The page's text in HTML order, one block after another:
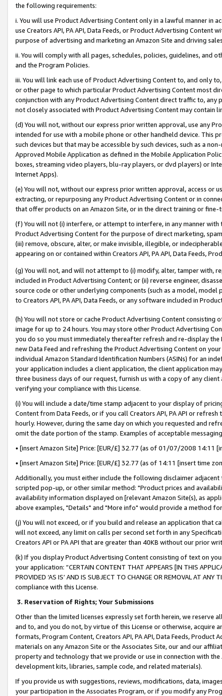
the following requirements:
i. You will use Product Advertising Content only in a lawful manner in
use Creators API, PA API, Data Feeds, or Product Advertising
purpose of advertising and marketing an Amazon Site and driving
ii. You will comply with all pages, schedules, policies, guidelines, and
and the Program Policies.
iii. You will link each use of Product Advertising Content to, and only
or other page to which particular Product Advertising Content most
conjunction with any Product Advertising Content direct traffic to,
not closely associated with Product Advertising Content may contain
(d) You will not, without our express prior written approval, use any
intended for use with a mobile phone or other handheld device. This
such devices but that may be accessible by such devices, such as a
Approved Mobile Application as defined in the Mobile Application
boxes, streaming video players, blu-ray players, or dvd players) or
Internet Apps).
(e) You will not, without our express prior written approval, access or
extracting, or repurposing any Product Advertising Content or in
that offer products on an Amazon Site, or in the direct training or
(f) You will not (i) interfere, or attempt to interfere, in any manner
Product Advertising Content for the purpose of direct marketing,
(iii) remove, obscure, alter, or make invisible, illegible, or
appearing on or contained within Creators API, PA API, Data Feeds,
(g) You will not, and will not attempt to (i) modify, alter, tamper with,
included in Product Advertising Content; or (ii) reverse engineer,
source code or other underlying components (such as a model,
to Creators API, PA API, Data Feeds, or any software included in
(h) You will not store or cache Product Advertising Content
image for up to 24 hours. You may store other Product Advertising
you do so you must immediately thereafter refresh and re-display the
new Data Feed and refreshing the Product Advertising Content on
individual Amazon Standard Identification Numbers (ASINs) for an
your application includes a client application, the client application
three business days of our request, furnish us with a copy of any
verifying your compliance with this License.
(i) You will include a date/time stamp adjacent to your display of
Content from Data Feeds, or if you call Creators API, PA API or
hourly. However, during the same day on which you requested and
omit the date portion of the stamp. Examples of acceptable
• [insert Amazon Site] Price: [EUR/£] 32.77 (as of 01/07/2008 14:11
• [insert Amazon Site] Price: [EUR/£] 32.77 (as of 14:11 [insert time
Additionally, you must either include the following disclaimer
scripted pop-up, or other similar method: "Product prices and
availability information displayed on [relevant Amazon Site(s), as
above examples, "Details" and "More info" would provide a method
(j) You will not exceed, or if you build and release an application that
will not exceed, any limit on calls per second set forth in any
Creators API or PA API that are greater than 40KB without our prior
(k) If you display Product Advertising Content consisting of text on
your application: “CERTAIN CONTENT THAT APPEARS [IN THIS
PROVIDED ‘AS IS’ AND IS SUBJECT TO CHANGE OR REMOVAL AT
compliance with this License.
3. Reservation of Rights; Your Submissions
Other than the limited licenses expressly set forth herein, we
and to, and you do not, by virtue of this License or otherwise, acquire
formats, Program Content, Creators API, PA API, Data Feeds,
materials on any Amazon Site or the Associates Site, our and our
property and technology that we provide or use in connection with
development kits, libraries, sample code, and related materials).
If you provide us with suggestions, reviews, modifications, data,
your participation in the Associates Program, or if you modify any